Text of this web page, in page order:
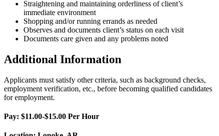
Straightening and maintaining orderliness of client’s
immediate environment
Shopping and/or running errands as needed
Observes and documents client’s status on each visit
Documents care given and any problems noted
Additional Information
Applicants must satisfy other criteria, such as background checks,
employment verification, etc., before becoming qualified candidates
for employment.
Pay: $11.00-$15.00 Per Hour